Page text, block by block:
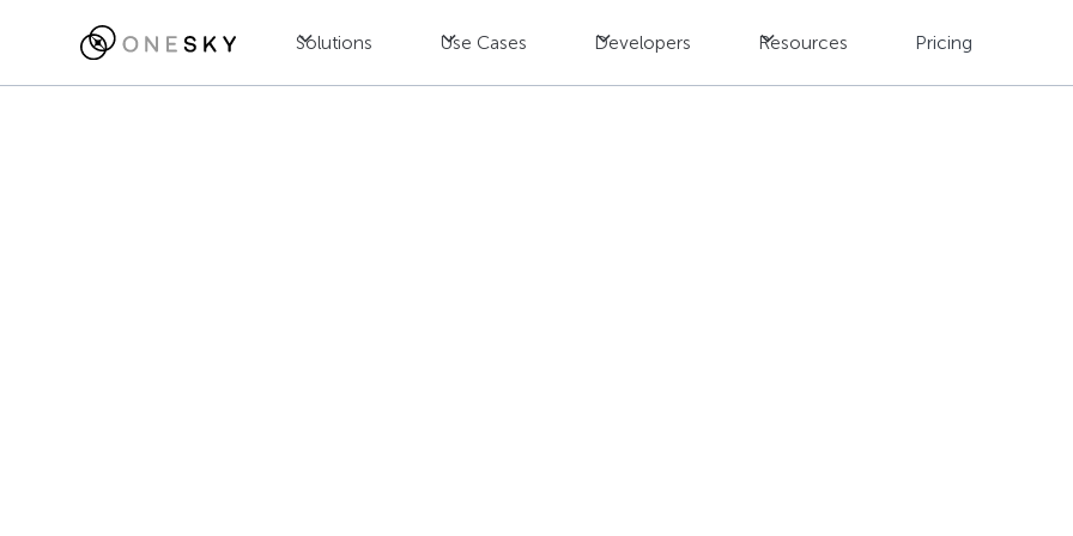
Solutions Use Cases Developers Resources Pricing